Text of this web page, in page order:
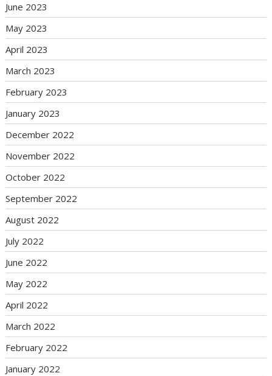
June 2023
May 2023
April 2023
March 2023
February 2023
January 2023
December 2022
November 2022
October 2022
September 2022
August 2022
July 2022
June 2022
May 2022
April 2022
March 2022
February 2022
January 2022